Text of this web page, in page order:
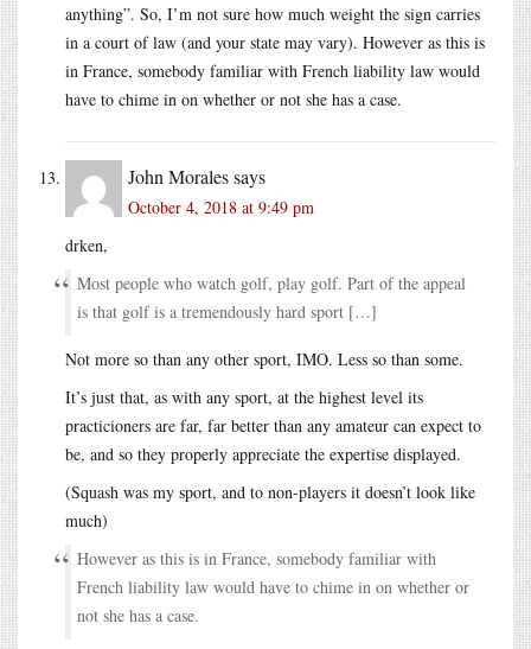
anything”. So, I’m not sure how much weight the sign carries
in a court of law (and your state may vary). However as this is
in France, somebody familiar with French liability law would
have to chime in on whether or not she has a case.
John Moralessays
October 4, 2018 at 9:49 pm
drken,
Most people who watch golf, play golf. Part of the appeal
is that golf is a tremendously hard sport […]
Not more so than any other sport, IMO. Less so than some.
It’s just that, as with any sport, at the highest level its
practicioners are far, far better than any amateur can expect to
be, and so they properly appreciate the expertise displayed.
(Squash was my sport, and to non-players it doesn’t look like
much)
However as this is in France, somebody familiar with
French liability law would have to chime in on whether or
not she has a case.